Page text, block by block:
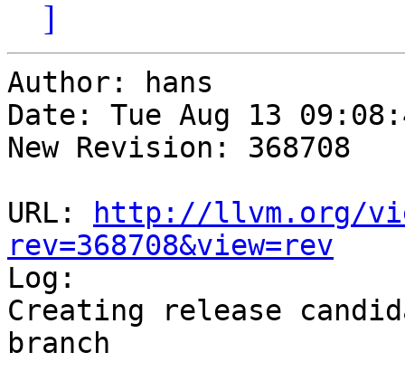
]
Author: hans
Date: Tue Aug 13
New Revision: 368708
URL:
http://llvm.org/
rev=368708&view=rev
Log:
Creating release
branch